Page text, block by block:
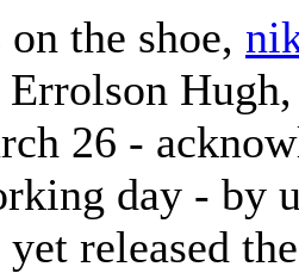
the shoe,
Errolson
26 -
day - by
released